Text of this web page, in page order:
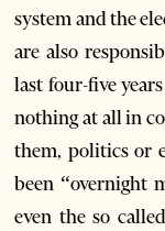
system and the
are also
last four-five
nothing at all in
them, politics or
been “overnight
even the so